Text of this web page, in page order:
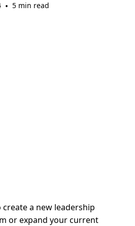
• 5 min read
a new leadership
or expand your current